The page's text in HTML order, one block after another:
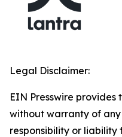
Legal Disclaimer:
EIN Presswire provides
without warranty of
responsibility or